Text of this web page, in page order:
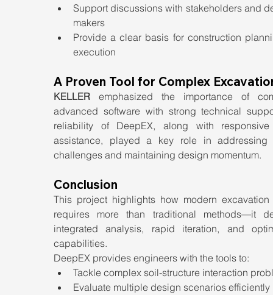
Support discussions with stakeholders and
makers
Provide a clear basis for construction
execution
A Proven Tool for Complex
KELLER emphasized the importance of
advanced software with strong technical
reliability of DeepEX, along with responsive
assistance, played a key role in addressing
challenges and maintaining design momentum.
Conclusion
This project highlights how modern
requires more than traditional methods—it
integrated analysis, rapid iteration, and
capabilities.
DeepEX provides engineers with the tools to:
Tackle complex soil-structure interaction
Evaluate multiple design scenarios efficiently